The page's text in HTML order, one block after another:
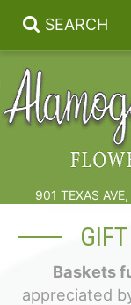
SEARCH
901 TEXAS
Summer
Birthdays &
Anniversary, Love &
Floral Subscriptions
Gift Baskets & Spa
Sympathy & Funeral
Baskets
appreciated